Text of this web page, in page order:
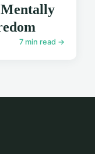
7 min read →